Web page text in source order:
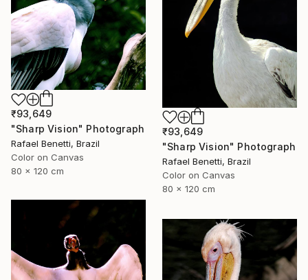
₹93,649
"Sharp Vision" Photograph
Rafael Benetti, Brazil
Color on Canvas
80 x 120 cm
₹93,649
"Sharp Vision" Photograph
Rafael Benetti, Brazil
Color on Canvas
80 x 120 cm